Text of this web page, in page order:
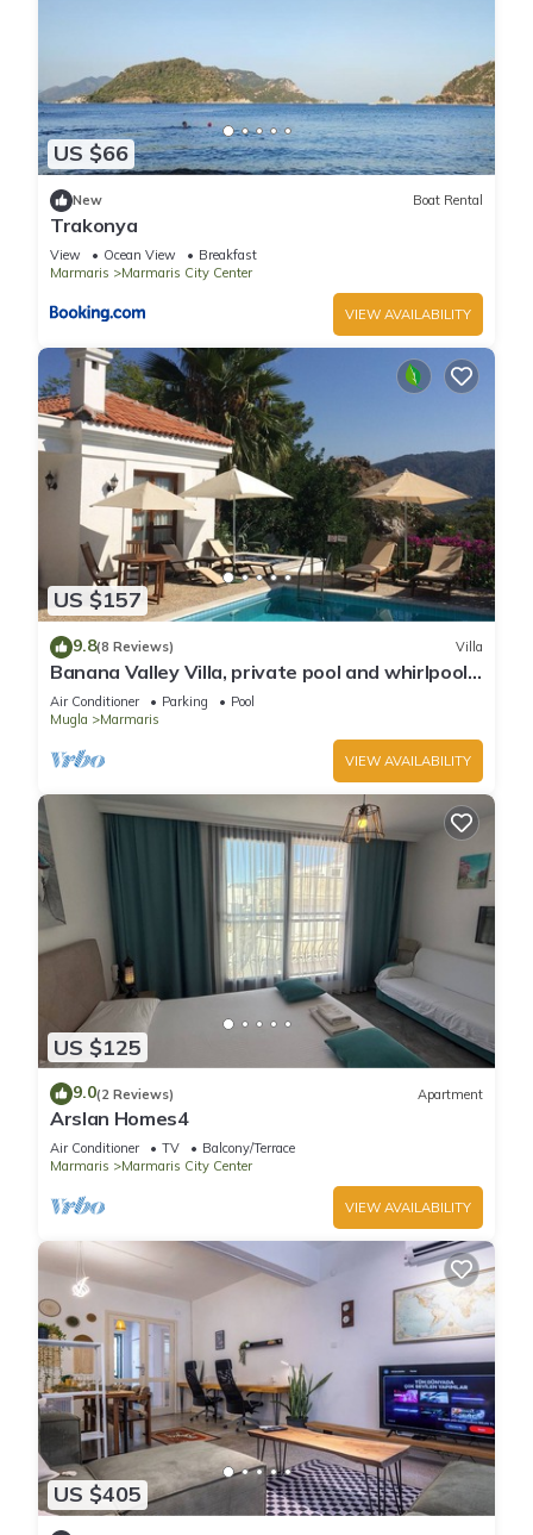
US $66
New Boat Rental
Trakonya
View Ocean View
Breakfast
Marmaris
Marmaris City Center
VIEW AVAILABILITY
US $157
9.8(8 Reviews) Villa
Banana Valley Villa, private pool and whirlpool,
tranquillity, spectacular views
Air Conditioner Parking
Pool
Mugla
Marmaris
VIEW AVAILABILITY
US $125
9.0(2 Reviews) Apartment
Arslan Homes4
Air Conditioner TV
Balcony/Terrace
Marmaris
Marmaris City Center
VIEW AVAILABILITY
US $405